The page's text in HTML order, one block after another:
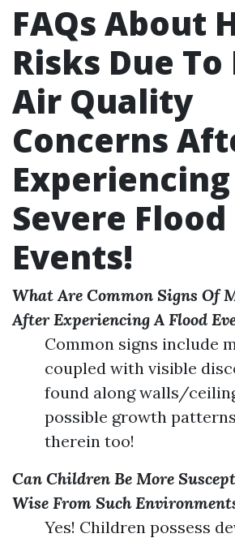
FAQs About
Risks Due
Air Quality
Concerns
Experiencing
Severe Flood
Events!
What Are Common Signs Of
After Experiencing A Flood
Common signs include
coupled with visible
found along walls/
possible growth
therein too!
Can Children Be More
Wise From Such
Yes! Children possess